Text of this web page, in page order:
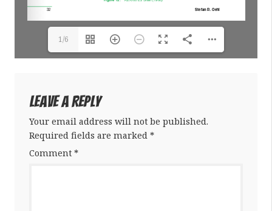
1/6
Leave a Reply
Your email address will not be published.
Required fields are marked *
Comment *